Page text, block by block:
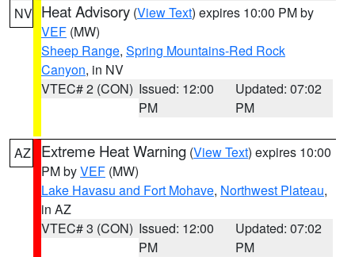
NV Heat Advisory (View Text) expires 10:00 PM by
VEF (MW)
Sheep Range, Spring Mountains-Red Rock
Canyon, in NV
VTEC# 2 (CON) Issued: 12:00
PM
Updated: 07:02
PM
AZ Extreme Heat Warning (View Text) expires 10:00
PM byVEF (MW)
Lake Havasu and Fort Mohave, Northwest Plateau,
in AZ
VTEC# 3 (CON) Issued: 12:00
PM
Updated: 07:02
PM